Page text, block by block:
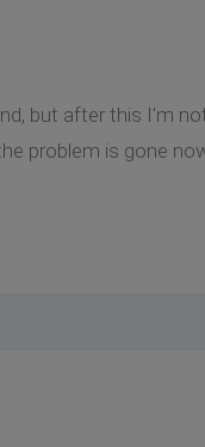
but after this I'm
problem is gone